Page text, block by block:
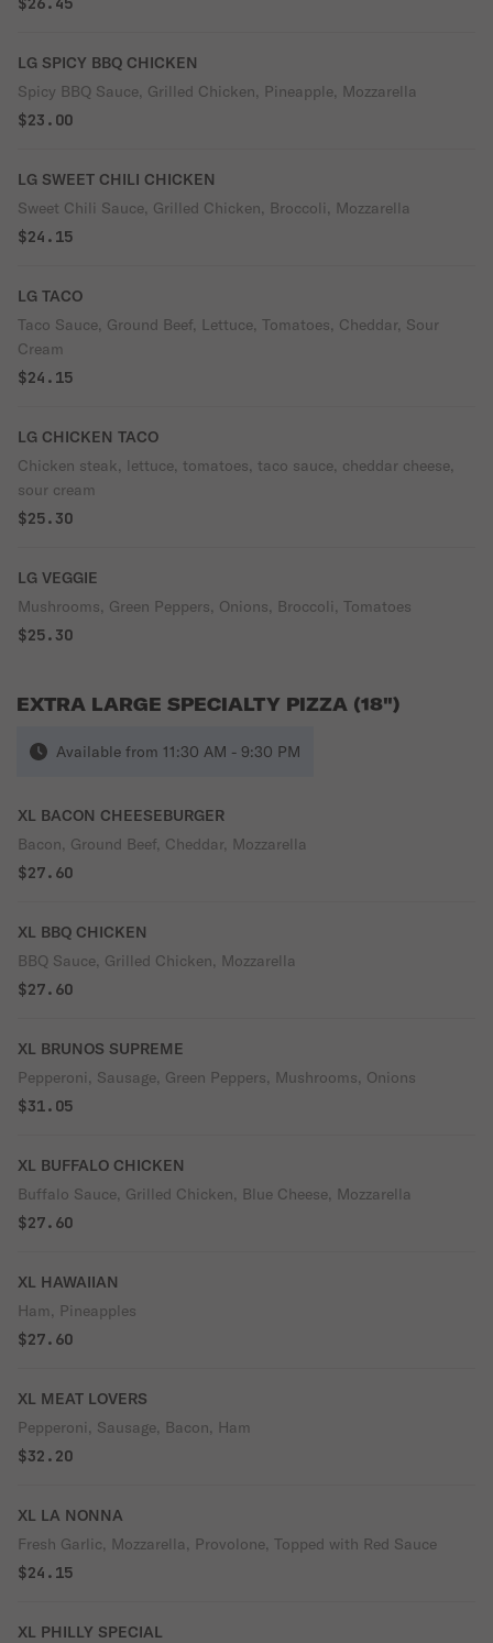
LG SPICY BBQ CHICKEN
Spicy BBQ Sauce, Grilled Chicken, Pineapple, Mozzarella
$23.00
LG SWEET CHILI CHICKEN
Sweet Chili Sauce, Grilled Chicken, Broccoli, Mozzarella
$24.15
LG TACO
Taco Sauce, Ground Beef, Lettuce, Tomatoes, Cheddar, Sour
Cream
$24.15
LG CHICKEN TACO
Chicken steak, lettuce, tomatoes, taco sauce, cheddar cheese,
sour cream
$25.30
LG VEGGIE
Mushrooms, Green Peppers, Onions, Broccoli, Tomatoes
$25.30
EXTRA LARGE SPECIALTY PIZZA (18")
Available from 11:30 AM - 9:30 PM
XL BACON CHEESEBURGER
Bacon, Ground Beef, Cheddar, Mozzarella
$27.60
XL BBQ CHICKEN
BBQ Sauce, Grilled Chicken, Mozzarella
$27.60
XL BRUNOS SUPREME
Pepperoni, Sausage, Green Peppers, Mushrooms, Onions
$31.05
XL BUFFALO CHICKEN
Buffalo Sauce, Grilled Chicken, Blue Cheese, Mozzarella
$27.60
XL HAWAIIAN
Ham, Pineapples
$27.60
XL MEAT LOVERS
Pepperoni, Sausage, Bacon, Ham
$32.20
XL LA NONNA
Fresh Garlic, Mozzarella, Provolone, Topped with Red Sauce
$24.15
XL PHILLY SPECIAL